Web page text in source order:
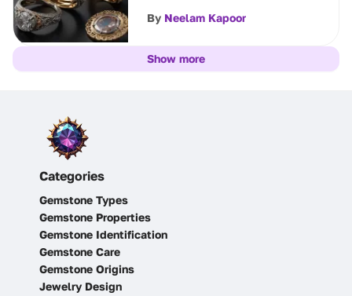
By Neelam Kapoor
Show more
Categories
Gemstone Types
Gemstone Properties
Gemstone Identification
Gemstone Care
Gemstone Origins
Jewelry Design